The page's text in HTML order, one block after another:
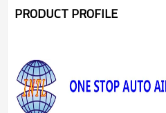
PRODUCT PROFILE